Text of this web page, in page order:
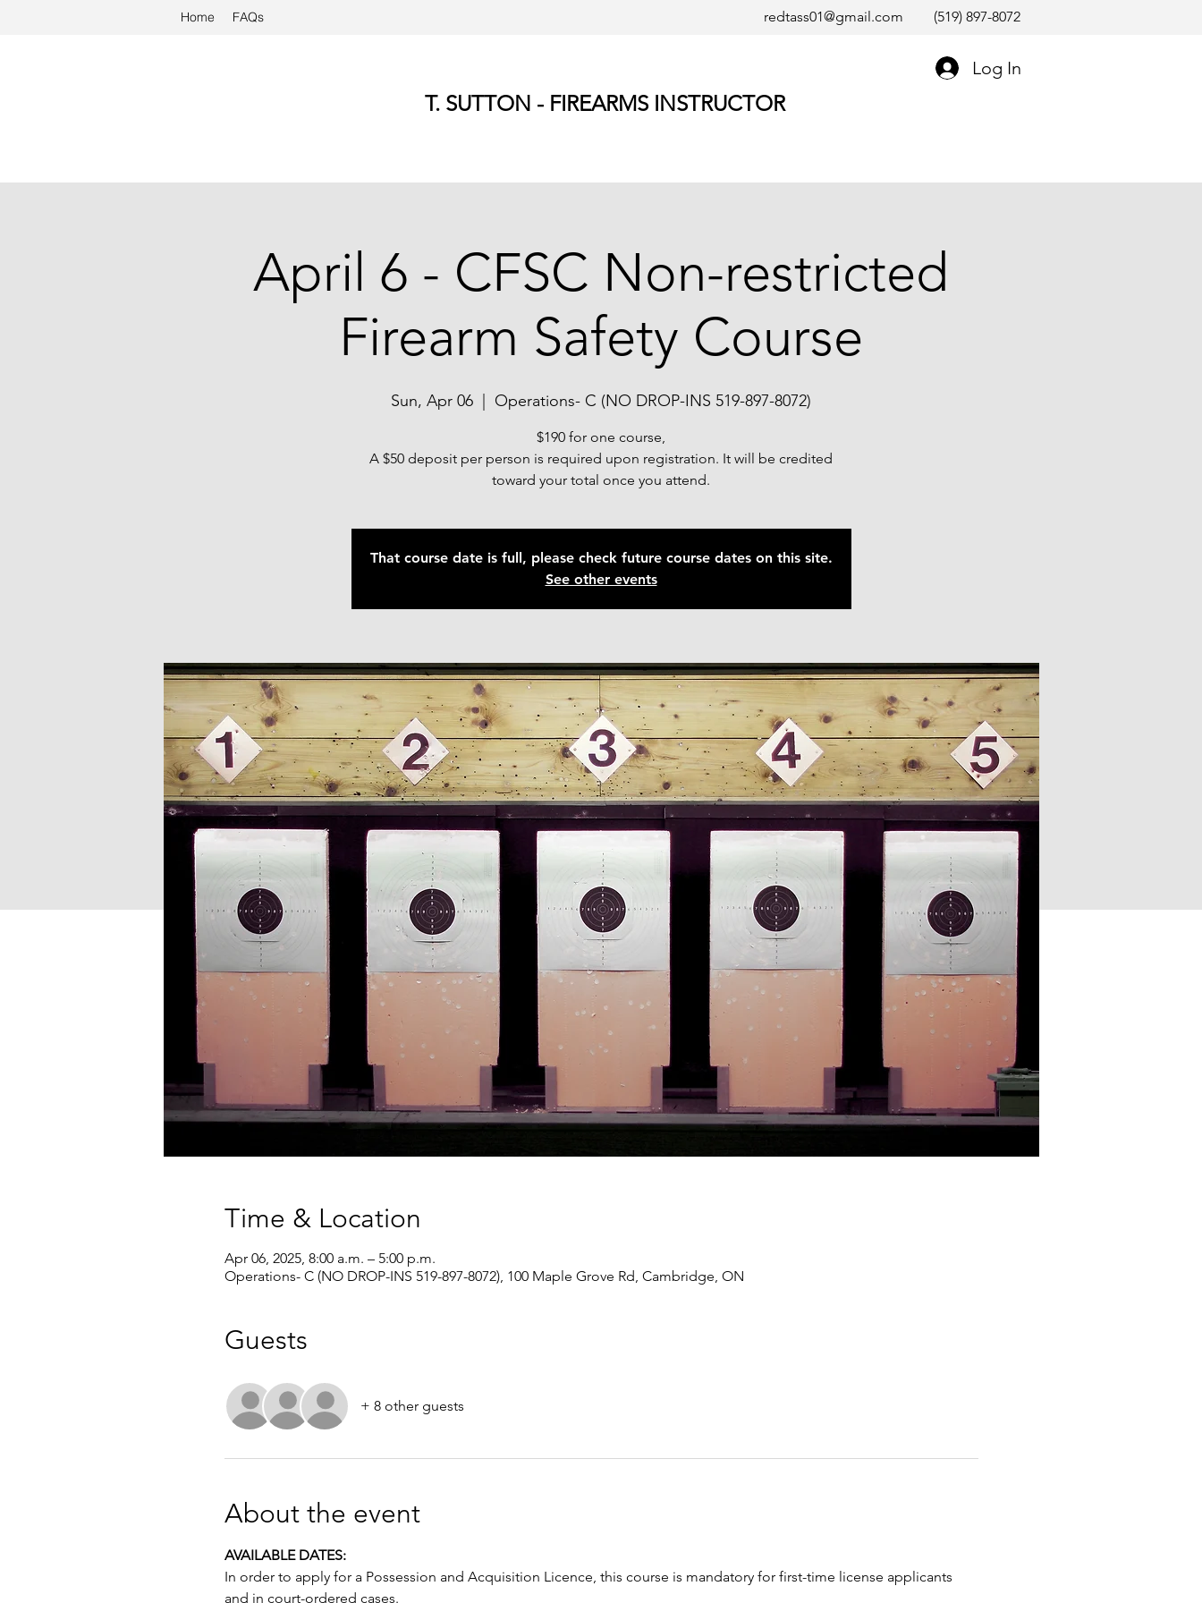
redtass01@gmail.com (519) 897-8072
Home FAQs
Log In
T. SUTTON - FIREARMS INSTRUCTOR
April 6 - CFSC Non-restricted
Firearm Safety Course
Sun, Apr 06 Operations- C (NO DROP-INS 519-897-8072)
$190 for one course,
A $50 deposit per person is required upon registration. It will be credited
toward your total once you attend.
That course date is full, please check future course dates on this site.
See other events
Time & Location
Apr 06, 2025, 8:00 a.m. – 5:00 p.m.
Operations- C (NO DROP-INS 519-897-8072), 100 Maple Grove Rd, Cambridge, ON
Guests
+ 8 other guests
About the event
AVAILABLE DATES:
In order to apply for a Possession and Acquisition Licence, this course is mandatory for first-time license applicants
and in court-ordered cases.